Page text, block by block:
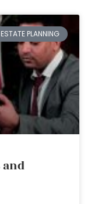
ESTATE PLANNING